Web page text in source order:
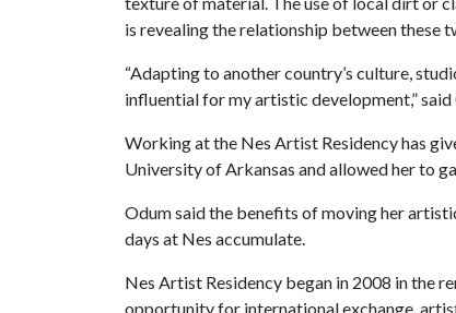
is revealing the relationship between these
“Adapting to another country’s culture,
influential for my artistic development,” said
Working at the Nes Artist Residency has
University of Arkansas and allowed her to
Odum said the benefits of moving her
days at Nes accumulate.
Nes Artist Residency began in 2008 in the
opportunity for international exchange,